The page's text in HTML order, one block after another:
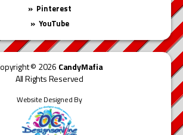
Pinterest
YouTube
© 2026 CandyMafia
All Rights Reserved
Website Designed By